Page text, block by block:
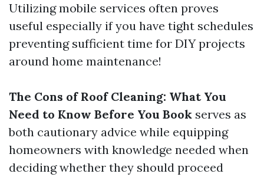
Utilizing mobile services often proves
useful especially if you have tight schedules
preventing sufficient time for DIY projects
around home maintenance!
The Cons of Roof Cleaning: What You
Need to Know Before You Book serves as
both cautionary advice while equipping
homeowners with knowledge needed when
deciding whether they should proceed